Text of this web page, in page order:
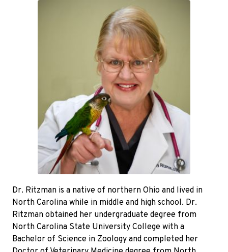
Dr. Ritzman is a native of northern Ohio and lived in
North Carolina while in middle and high school. Dr.
Ritzman obtained her undergraduate degree from
North Carolina State University College with a
Bachelor of Science in Zoology and completed her